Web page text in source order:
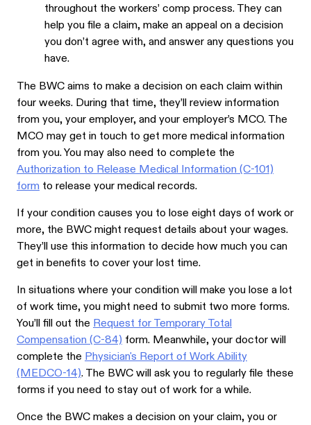
throughout the workers’ comp process. They can
help you file a claim, make an appeal on a decision
you don’t agree with, and answer any questions you
have.
The BWC aims to make a decision on each claim within
four weeks. During that time, they’ll review information
from you, your employer, and your employer’s MCO. The
MCO may get in touch to get more medical information
from you. You may also need to complete the
Authorization to Release Medical Information (C-101)
form to release your medical records.
If your condition causes you to lose eight days of work or
more, the BWC might request details about your wages.
They’ll use this information to decide how much you can
get in benefits to cover your lost time.
In situations where your condition will make you lose a lot
of work time, you might need to submit two more forms.
You’ll fill out the Request for Temporary Total
Compensation (C-84) form. Meanwhile, your doctor will
complete the Physician's Report of Work Ability
(MEDCO-14). The BWC will ask you to regularly file these
forms if you need to stay out of work for a while.
Once the BWC makes a decision on your claim, you or